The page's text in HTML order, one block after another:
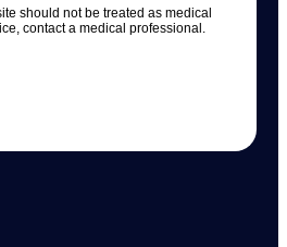
should not be treated as medical
contact a medical professional.